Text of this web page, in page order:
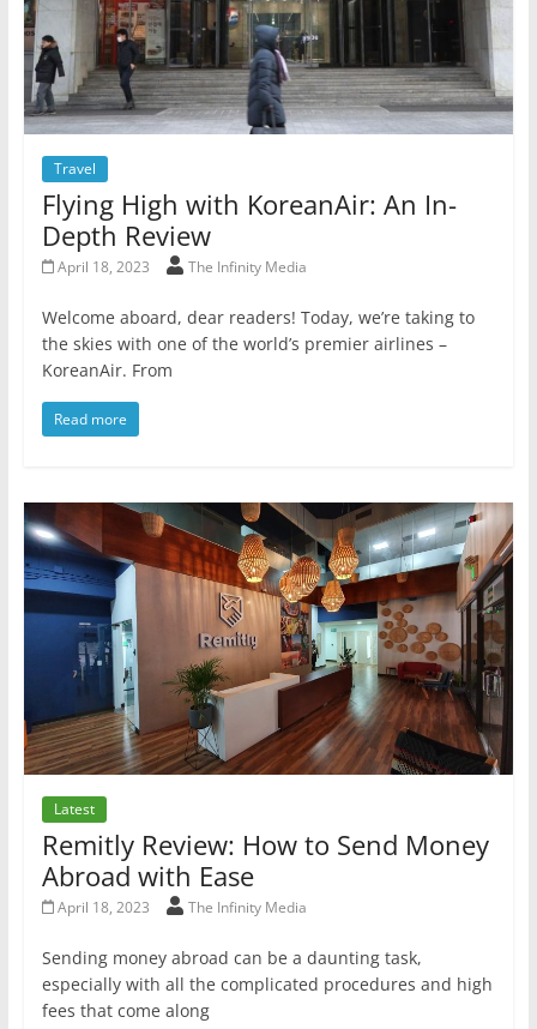
Travel
Flying High with KoreanAir: An In-
Depth Review
April 18, 2023 The Infinity Media
Welcome aboard, dear readers! Today, we’re taking to
the skies with one of the world’s premier airlines –
KoreanAir. From
Read more
Latest
Remitly Review: How to Send Money
Abroad with Ease
April 18, 2023 The Infinity Media
Sending money abroad can be a daunting task,
especially with all the complicated procedures and high
fees that come along